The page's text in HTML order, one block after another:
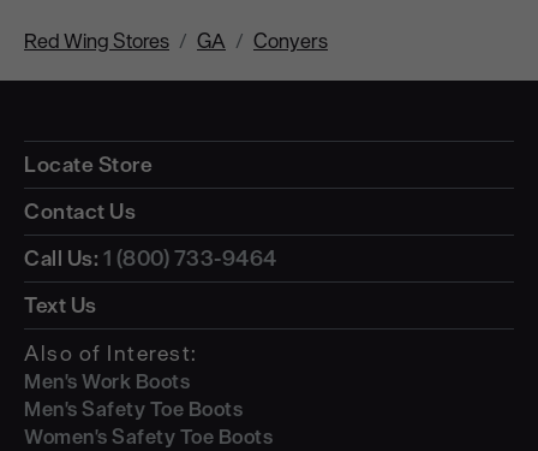
Red Wing Stores GA Conyers
Locate Store
Contact Us
Call Us: 1 (800) 733-9464
Text Us
Also of Interest:
Men's Work Boots
Men's Safety Toe Boots
Women's Safety Toe Boots